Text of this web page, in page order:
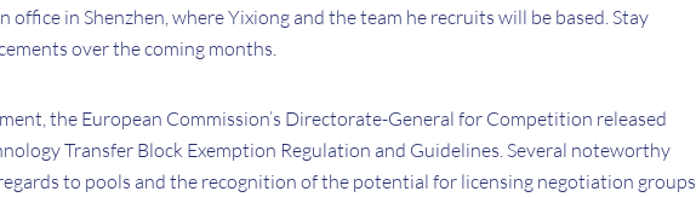
office in Shenzhen, where Yixiong and the team he recruits will be based. Stay
over the coming months.
the European Commission’s Directorate-General for Competition released
Transfer Block Exemption Regulation and Guidelines. Several noteworthy
to pools and the recognition of the potential for licensing negotiation groups